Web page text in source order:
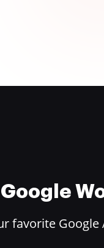
favorite Google